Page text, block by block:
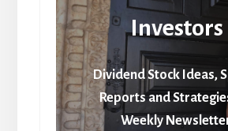
Investors
Dividend Stock Ideas,
Reports and
Weekly